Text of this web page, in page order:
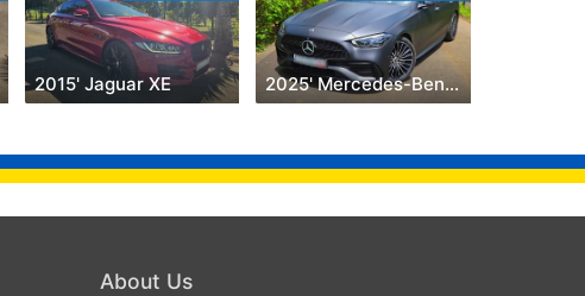
2015' Jaguar XE 2025' Mercedes-Benz C 180
About Us